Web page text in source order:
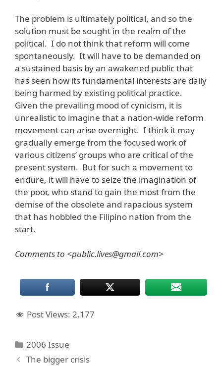
The problem is ultimately political, and so the
solution must be sought in the realm of the
political. I do not think that reform will come
spontaneously. It will have to be demanded on
a sustained basis by an awakened public that
has seen how its fundamental interests are daily
being harmed by existing political practice.
Given the prevailing mood of cynicism, it is
unrealistic to imagine that a nation-wide reform
movement can arise overnight. I think it may
gradually emerge from the focused work of
various citizens’ groups who are critical of the
present system. But for such a movement to
endure, it will have to seize the imagination of
the poor, who stand to gain the most from the
demise of the obsolete and rapacious system
that has hobbled the Filipino nation from the
start.
Comments to <public.lives@gmail.com>
Post Views: 2,177
Categories
2006 Issue
The bigger crisis